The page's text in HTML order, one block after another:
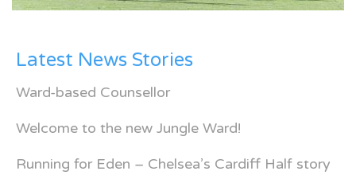
Latest News Stories
Ward-based Counsellor
Welcome to the new Jungle Ward!
Running for Eden – Chelsea’s Cardiff Half story